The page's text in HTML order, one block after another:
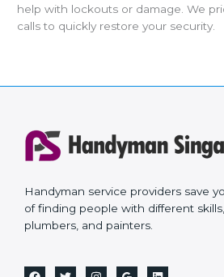
help with lockouts or damage. We
calls to quickly restore your security.
Handyman service providers save
of finding people with different
plumbers, and painters.